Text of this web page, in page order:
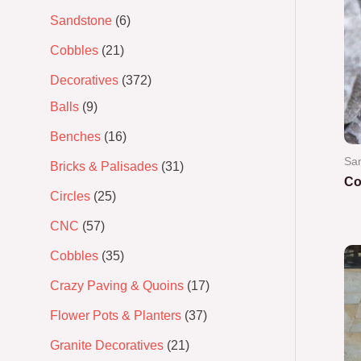
Sandstone 6
Cobbles 21
Decoratives 372
Balls 9
Benches 16
Bricks & Palisades 31
Circles 25
CNC 57
Cobbles 35
Crazy Paving & Quoins 17
Flower Pots & Planters 37
Granite Decoratives 21
of
5